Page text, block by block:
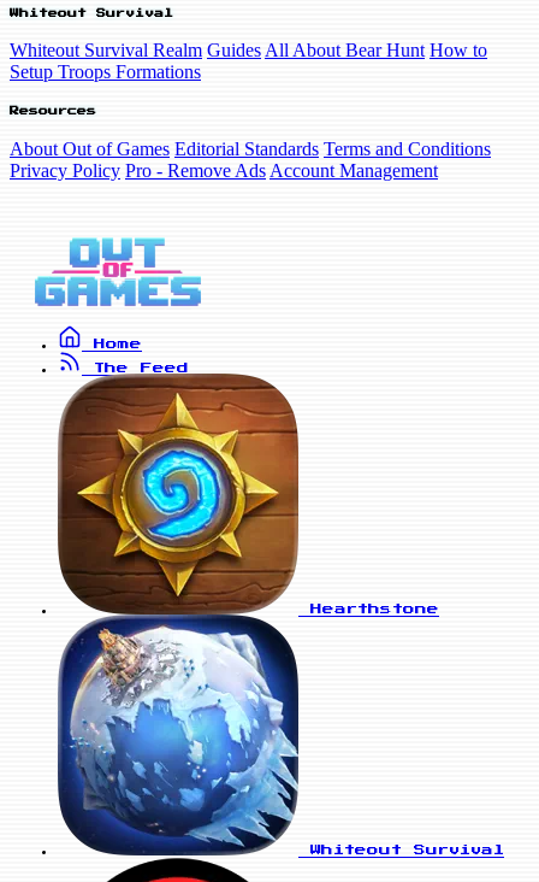
Whiteout Survival
Whiteout Survival Realm Guides All About Bear Hunt How to
Setup Troops Formations
Resources
About Out of Games Editorial Standards Terms and Conditions
Privacy Policy Pro - Remove Ads Account Management
Home
The Feed
Hearthstone
Whiteout Survival